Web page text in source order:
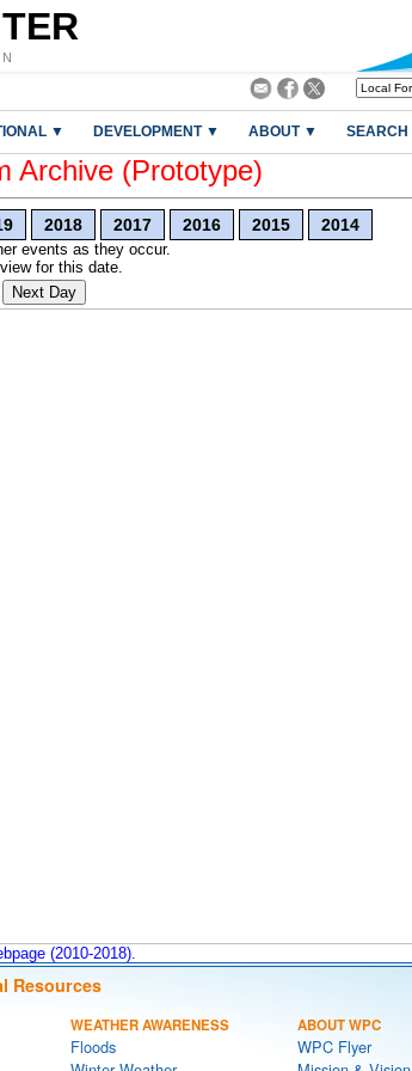
▼ DEVELOPMENT ▼ ABOUT ▼ SEARCH
Archive (Prototype)
2018 2017 2016 2015 2014
events as they occur.
for this date.
Next Day
(2010-2018).
Resources
WEATHER AWARENESS
Floods
ABOUT WPC
WPC Flyer